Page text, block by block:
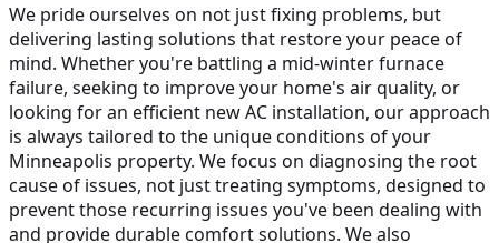
We pride ourselves on not just fixing problems, but
delivering lasting solutions that restore your peace of
mind. Whether you're battling a mid-winter furnace
failure, seeking to improve your home's air quality, or
looking for an efficient new AC installation, our approach
is always tailored to the unique conditions of your
Minneapolis property. We focus on diagnosing the root
cause of issues, not just treating symptoms, designed to
prevent those recurring issues you've been dealing with
and provide durable comfort solutions. We also